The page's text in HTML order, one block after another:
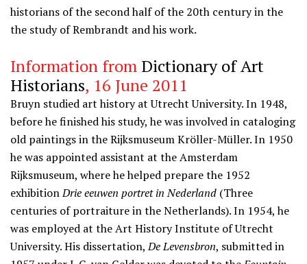
historians of the second half of the 20th century in the
the study of Rembrandt and his work.
Information from Dictionary of Art
Historians, 16 June 2011
Bruyn studied art history at Utrecht University. In 1948,
before he finished his study, he was involved in cataloging
old paintings in the Rijksmuseum Kröller-Müller. In 1950
he was appointed assistant at the Amsterdam
Rijksmuseum, where he helped prepare the 1952
exhibitionDrie eeuwen portret in Nederland (Three
centuries of portraiture in the Netherlands). In 1954, he
was employed at the Art History Institute of Utrecht
University. His dissertation,De Levensbron, submitted in